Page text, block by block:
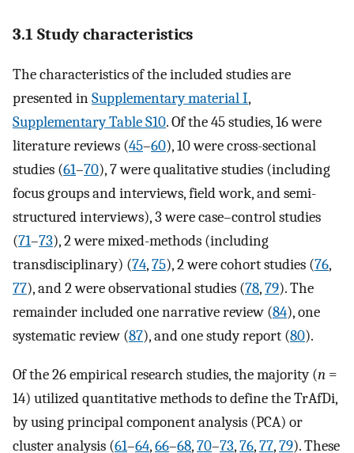
3.1 Study characteristics
The characteristics of the included studies are
presented inSupplementary material I,
Supplementary Table S10. Of the 45 studies, 16 were
literature reviews (45–60), 10 were cross-sectional
studies (61–70), 7 were qualitative studies (including
focus groups and interviews, field work, and semi-
structured interviews), 3 were case–control studies
(71–73), 2 were mixed-methods (including
transdisciplinary) (74,75), 2 were cohort studies (76,
77), and 2 were observational studies (78,79). The
remainder included one narrative review (84), one
systematic review (87), and one study report (80).
Of the 26 empirical research studies, the majority (n =
14) utilized quantitative methods to define the TrAfDi,
by using principal component analysis (PCA) or
cluster analysis (61–64,66–68,70–73,76,77,79). These